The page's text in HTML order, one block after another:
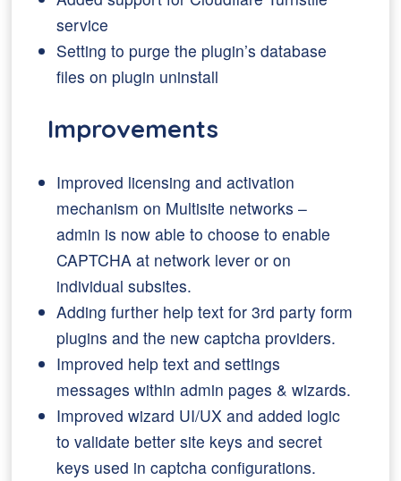
service
Setting to purge the plugin’s database
files on plugin uninstall
Improvements
Improved licensing and activation
mechanism on Multisite networks –
admin is now able to choose to enable
CAPTCHA at network lever or on
individual subsites.
Adding further help text for 3rd party form
plugins and the new captcha providers.
Improved help text and settings
messages within admin pages & wizards.
Improved wizard UI/UX and added logic
to validate better site keys and secret
keys used in captcha configurations.